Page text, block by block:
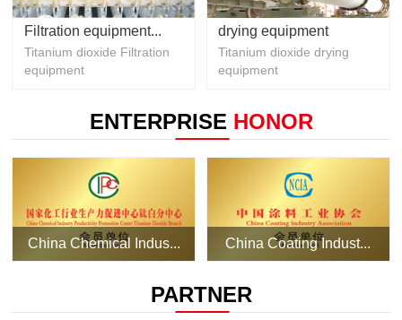
Filtration equipment...
Titanium dioxide Filtration
equipment
drying equipment
Titanium dioxide drying
equipment
ENTERPRISE HONOR
China Chemical Indus... China Coating Indust...
PARTNER